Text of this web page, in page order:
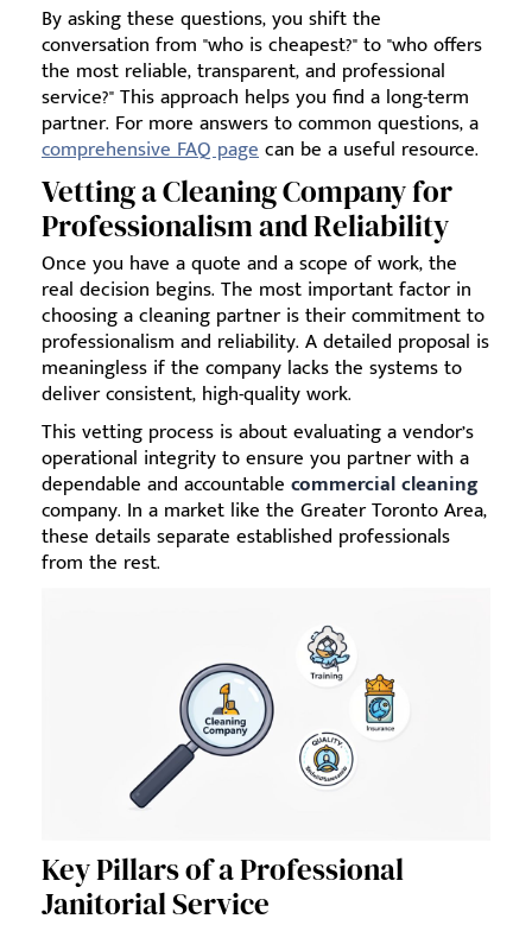
By asking these questions, you shift the
conversation from "who is cheapest?" to "who offers
the most reliable, transparent, and professional
service?" This approach helps you find a long-term
partner. For more answers to common questions, a
comprehensive FAQ pagecan be a useful resource.
Vetting a Cleaning Company for
Professionalism and Reliability
Once you have a quote and a scope of work, the
real decision begins. The most important factor in
choosing a cleaning partner is their commitment to
professionalism and reliability. A detailed proposal is
meaningless if the company lacks the systems to
deliver consistent, high-quality work.
This vetting process is about evaluating a vendor’s
operational integrity to ensure you partner with a
dependable and accountable commercial cleaning
company. In a market like the Greater Toronto Area,
these details separate established professionals
from the rest.
Key Pillars of a Professional
Janitorial Service